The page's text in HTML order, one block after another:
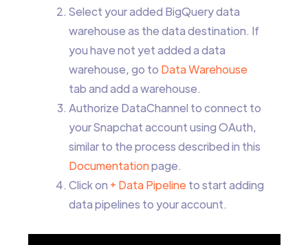
Select your added BigQuery data
warehouse as the data destination. If
you have not yet added a data
warehouse, go to Data Warehouse
tab and add a warehouse.
Authorize DataChannel to connect to
your Snapchat account using OAuth,
similar to the process described in this
Documentationpage.
Click on + Data Pipeline to start adding
data pipelines to your account.